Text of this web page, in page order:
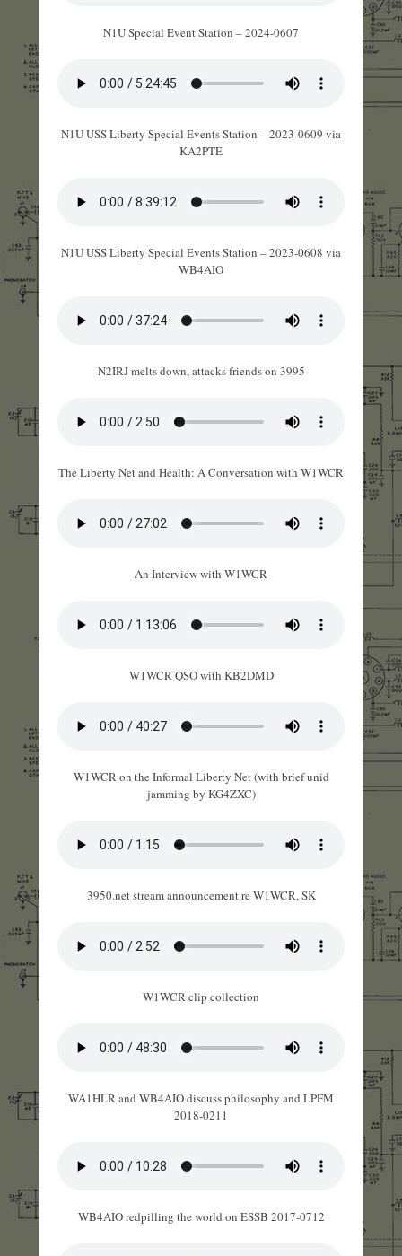
N1U Special Event Station – 2024-0607
N1U USS Liberty Special Events Station – 2023-0609 via
KA2PTE
N1U USS Liberty Special Events Station – 2023-0608 via
WB4AIO
N2IRJ melts down, attacks friends on 3995
The Liberty Net and Health: A Conversation with W1WCR
An Interview with W1WCR
W1WCR QSO with KB2DMD
W1WCR on the Informal Liberty Net (with brief unid
jamming by KG4ZXC)
3950.net stream announcement re W1WCR, SK
W1WCR clip collection
WA1HLR and WB4AIO discuss philosophy and LPFM
2018-0211
WB4AIO redpilling the world on ESSB 2017-0712